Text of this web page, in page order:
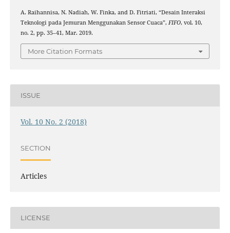
A. Raihannisa, N. Nadiah, W. Finka, and D. Fitriati, “Desain Interaksi
Teknologi pada Jemuran Menggunakan Sensor Cuaca”, FIFO, vol. 10,
no. 2, pp. 35–41, Mar. 2019.
More Citation Formats
ISSUE
Vol. 10 No. 2 (2018)
SECTION
Articles
LICENSE